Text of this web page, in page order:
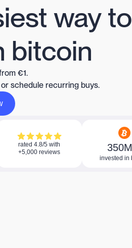
way
bitcoin
€1.
schedule recurring buys.
rated 4.8/5 with
+5,000 reviews
invested in